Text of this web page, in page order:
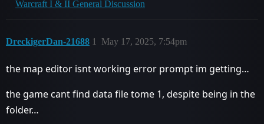
Warcraft I & II General Discussion
DreckigerDan-21688 May 17, 2025, 7:54pm
1
the map editor isnt working error prompt im getting…
the game cant find data file tome 1, despite being in the
folder…